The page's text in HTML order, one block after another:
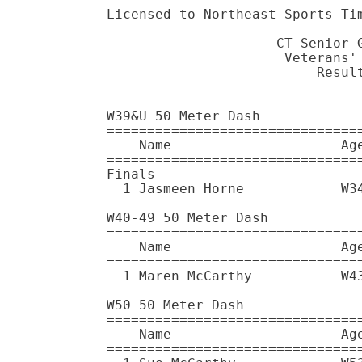
Licensed to Northeast Sports Timing Service - Contractor License
                                       HY-TEK's Meet Manager 5/14/2016 04:24 PM
                     CT Senior Games T&F Meet - 5/14/2016                      
                      Veterans' Stadium - New Britain, CT                      
                          Results: www.nestiming.com                           
                                    Results                                    
 
W39&U 50 Meter Dash
================================================================
    Name                     Age Team                    Finals 
================================================================
Finals
  1 Jasmeen Horne            W34 Plainfield, NJ            7.02  
 
W40-49 50 Meter Dash
================================================================
    Name                     Age Team                    Finals 
================================================================
  1 Maren McCarthy           W43 San Mateo, CA             8.91  
 
W50 50 Meter Dash
================================================================
    Name                     Age Team                    Finals 
================================================================
  1 Sue McCarthy             W53 South Portland, ME        7.54  
  2 Susan Kassey             W54 New Britain, CT           7.93  
 
W55 50 Meter Dash
================================================================
    Name                     Age Team                    Finals 
================================================================
  1 Pamela Shorr             W59 Swampscott, MA            9.59  
 
W60 50 Meter Dash
================================================================
    Name                     Age Team                    Finals 
================================================================
  1 Anna Hayes               W60 York, ME                  9.44  
 
W65 50 Meter Dash
================================================================
    Name                     Age Team                    Finals 
================================================================
  1 Phyllis Meade            W69 Endicott, NY              9.32  
 
W39&U 100 Meter Dash
================================================================
    Name                     Age Team                    Finals 
================================================================
  1 Jasmeen Horne            W34 Plainfield, NJ           13.46  
 
W40-49 100 Meter Dash
================================================================
    Name                     Age Team                    Finals 
================================================================
  1 Maren McCarthy           W43 San Mateo, CA            16.96  
 
W50 100 Meter Dash
================================================================
    Name                     Age Team                    Finals 
================================================================
  1 Sue McCarthy             W53 South Portland, ME       14.20  
 
W55 100 Meter Dash
================================================================
    Name                     Age Team                    Finals 
================================================================
  1 Pamela Shorr             W59 Swampscott, MA           18.80  
 
W60 100 Meter Dash
================================================================
    Name                     Age Team                    Finals 
================================================================
  1 Anna Hayes               W60 York, ME                 18.81  
 
W65 100 Meter Dash
================================================================
    Name                     Age Team                    Finals 
================================================================
  1 Phyllis Meade            W69 Endicott, NY             18.48  
 
W50 200 Meter Dash
================================================================
    Name                     Age Team                    Finals 
================================================================
  1 Sue McCarthy             W53 South Portland, ME       29.40  
  2 Rebecca Connolly         W50 Wilmington, MA           30.41  
 
W55 200 Meter Dash
================================================================
    Name                     Age Team                    Finals 
================================================================
  1 Ginny Richburg           W57 Randolph Ctr., VT        33.34  
 
W60 200 Meter Dash
================================================================
    Name                     Age Team                    Finals 
================================================================
  1 Elizabeth Borden